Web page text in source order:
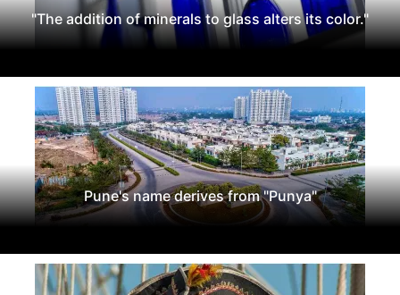
"The addition of minerals to glass alters its color."
Pune's name derives from "Punya"